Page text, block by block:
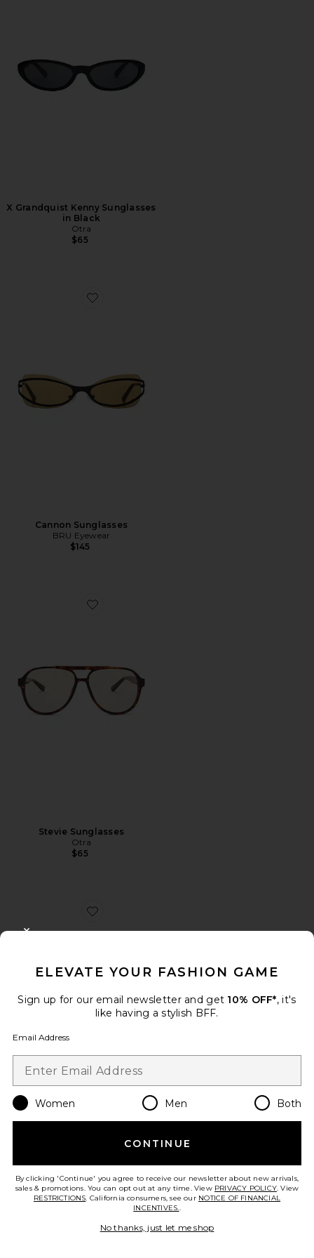
X Grandquist Kenny Sunglasses
in Black
Otra
$65
Favorite Cannon Sunglasses
Cannon Sunglasses
BRU Eyewear
$145
Favorite Stevie Sunglasses
Stevie Sunglasses
Otra
$65
Favorite Jane
13 sold recently
Best Seller
ELEVATE YOUR FASHION GAME
Sign up for our email newsletter and get 10% OFF*, it's
like having a stylish BFF.
Email Address
Women Men Both
CONTINUE
By clicking 'Continue' you agree to receive our newsletter about new arrivals,
sales & promotions. You can opt out at any time. View PRIVACY POLICY. View
RESTRICTIONS. California consumers, see our NOTICE OF FINANCIAL
INCENTIVES..
No thanks, just let me shop